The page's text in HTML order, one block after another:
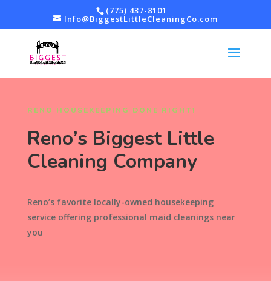
(775) 437-8101
Info@BiggestLittleCleaningCo.com
RENO HOUSEKEEPING DONE RIGHT!
Reno’s Biggest Little
Cleaning Company
Reno’s favorite locally-owned housekeeping
service offering professional maid cleanings near
you